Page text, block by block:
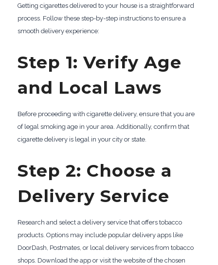
Getting cigarettes delivered to your house is a straightforward
process. Follow these step-by-step instructions to ensure a
smooth delivery experience:
Step 1: Verify Age
and Local Laws
Before proceeding with cigarette delivery, ensure that you are
of legal smoking age in your area. Additionally, confirm that
cigarette delivery is legal in your city or state.
Step 2: Choose a
Delivery Service
Research and select a delivery service that offers tobacco
products. Options may include popular delivery apps like
DoorDash, Postmates, or local delivery services from tobacco
shops. Download the app or visit the website of the chosen